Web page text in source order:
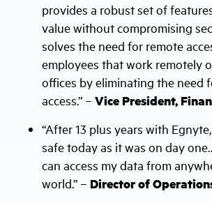
provides a robust set of
value without compromising
solves the need for remote
employees that work remotely
offices by eliminating the need
access.” –Vice President,
“After 13 plus years with
safe today as it was on day
can access my data from
world.” – Director of